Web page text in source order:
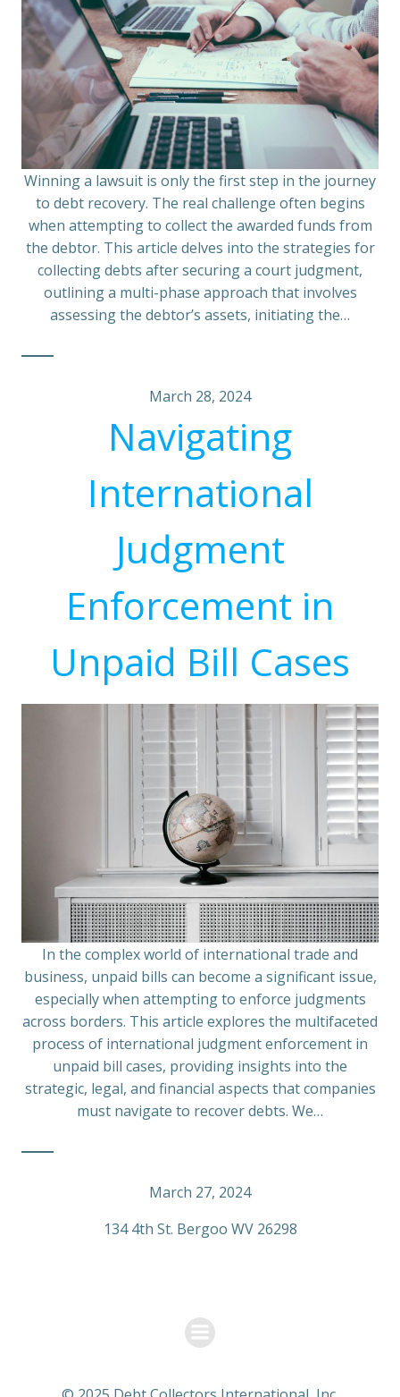
Winning a lawsuit is only the first step in the journey
to debt recovery. The real challenge often begins
when attempting to collect the awarded funds from
the debtor. This article delves into the strategies for
collecting debts after securing a court judgment,
outlining a multi-phase approach that involves
assessing the debtor’s assets, initiating the…
March 28, 2024
Navigating
International
Judgment
Enforcement in
Unpaid Bill Cases
In the complex world of international trade and
business, unpaid bills can become a significant issue,
especially when attempting to enforce judgments
across borders. This article explores the multifaceted
process of international judgment enforcement in
unpaid bill cases, providing insights into the
strategic, legal, and financial aspects that companies
must navigate to recover debts. We…
March 27, 2024
134 4th St. Bergoo WV 26298